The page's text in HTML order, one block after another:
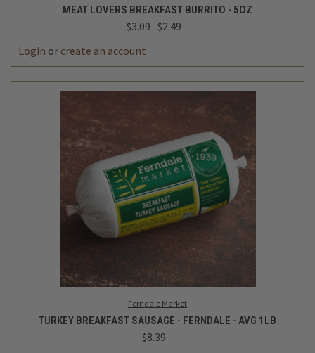
MEAT LOVERS BREAKFAST BURRITO - 5OZ
$3.09 $2.49
Login or create an account
Ferndale Market
TURKEY BREAKFAST SAUSAGE - FERNDALE - AVG 1LB
$8.39